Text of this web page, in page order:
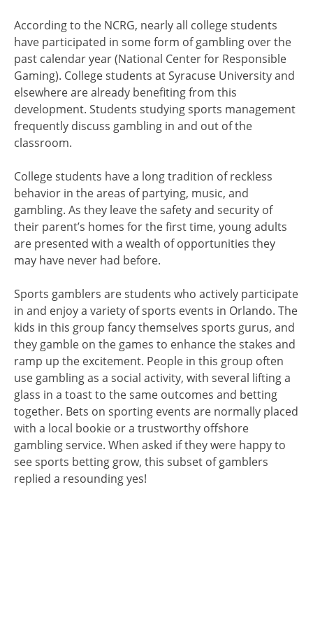
According to the NCRG, nearly all college students
have participated in some form of gambling over the
past calendar year (National Center for Responsible
Gaming). College students at Syracuse University and
elsewhere are already benefiting from this
development. Students studying sports management
frequently discuss gambling in and out of the
classroom.
College students have a long tradition of reckless
behavior in the areas of partying, music, and
gambling. As they leave the safety and security of
their parent’s homes for the first time, young adults
are presented with a wealth of opportunities they
may have never had before.
Sports gamblers are students who actively participate
in and enjoy a variety of sports events in Orlando. The
kids in this group fancy themselves sports gurus, and
they gamble on the games to enhance the stakes and
ramp up the excitement. People in this group often
use gambling as a social activity, with several lifting a
glass in a toast to the same outcomes and betting
together. Bets on sporting events are normally placed
with a local bookie or a trustworthy offshore
gambling service. When asked if they were happy to
see sports betting grow, this subset of gamblers
replied a resounding yes!